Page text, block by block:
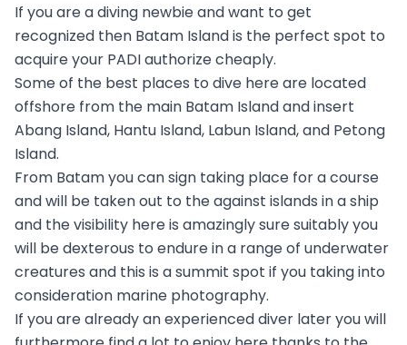
If you are a diving newbie and want to get
recognized then Batam Island is the perfect spot to
acquire your PADI authorize cheaply.
Some of the best places to dive here are located
offshore from the main Batam Island and insert
Abang Island, Hantu Island, Labun Island, and Petong
Island.
From Batam you can sign taking place for a course
and will be taken out to the against islands in a ship
and the visibility here is amazingly sure suitably you
will be dexterous to endure in a range of underwater
creatures and this is a summit spot if you taking into
consideration marine photography.
If you are already an experienced diver later you will